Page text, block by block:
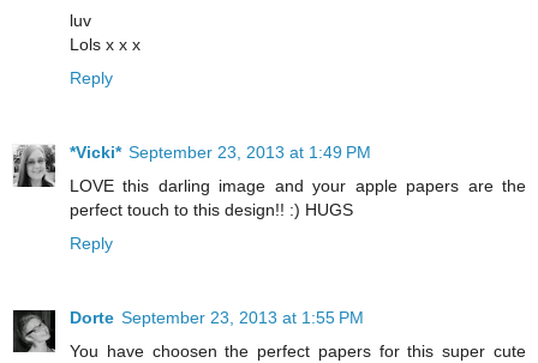
luv
Lols x x x
Reply
*Vicki* September 23, 2013 at 1:49 PM
LOVE this darling image and your apple papers are the
perfect touch to this design!! :) HUGS
Reply
Dorte September 23, 2013 at 1:55 PM
You have choosen the perfect papers for this super cute